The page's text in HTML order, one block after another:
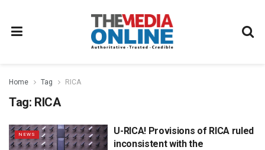
Home Tag RICA
Tag: RICA
NEWS
U-RICA! Provisions of RICA ruled
inconsistent with the